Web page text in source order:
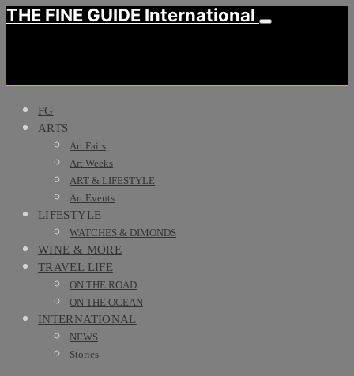
THE FINE GUIDE International
FG
ARTS
Art Fairs
Art Weeks
ART & LIFESTYLE
Art Events
LIFESTYLE
WATCHES & DIMONDS
WINE & MORE
TRAVEL LIFE
ON THE ROAD
ON THE OCEAN
INTERNATIONAL
NEWS
Stories